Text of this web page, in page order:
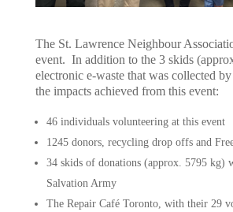
The St. Lawrence Neighbour
event. In addition to the 3 skids
electronic e-waste that was collected
the impacts achieved from this event:
46 individuals volunteering at this event
1245 donors, recycling drop offs and
34 skids of donations (approx. 5795 kg)
Salvation Army
The Repair Café Toronto, with their 29